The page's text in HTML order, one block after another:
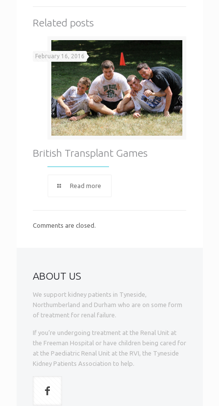
Related posts
February 16, 2016
British Transplant Games
Read more
Comments are closed.
ABOUT US
We support kidney patients in Tyneside,
Northumberland and Durham who are on some form
of treatment for renal failure.
If you’re undergoing treatment at the Renal Unit at
the Freeman Hospital or have children being cared for
at the Paediatric Renal Unit at the RVI, the Tyneside
Kidney Patients Association to help.